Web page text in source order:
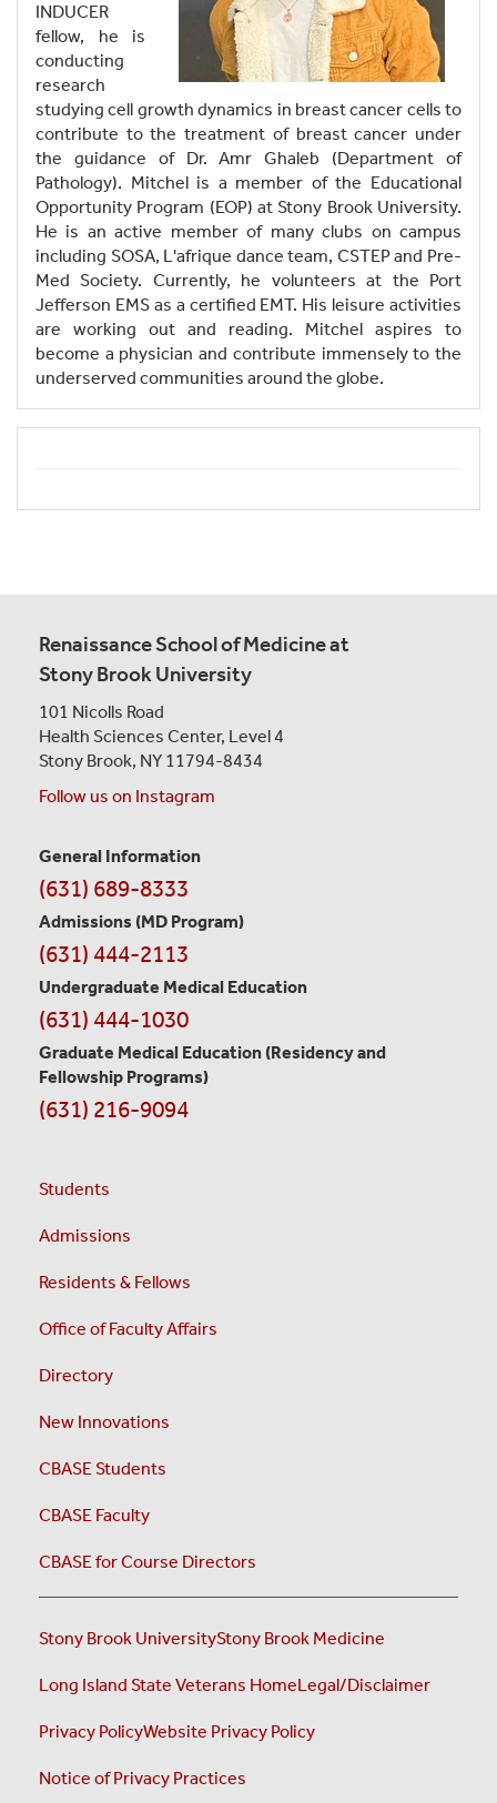
INDUCER
fellow, he is
conducting
research
studying cell growth dynamics in breast cancer cells to
contribute to the treatment of breast cancer under
the guidance of Dr. Amr Ghaleb (Department of
Pathology). Mitchel is a member of the Educational
Opportunity Program (EOP) at Stony Brook University.
He is an active member of many clubs on campus
including SOSA, L'afrique dance team, CSTEP and Pre-
Med Society. Currently, he volunteers at the Port
Jefferson EMS as a certified EMT. His leisure activities
are working out and reading. Mitchel aspires to
become a physician and contribute immensely to the
underserved communities around the globe.
Renaissance School of Medicine at
Stony Brook University
101 Nicolls Road
Health Sciences Center, Level 4
Stony Brook, NY 11794-8434
Follow us on Instagram
Contact
Information
General Information
(631) 689-8333
Admissions (MD Program)
(631) 444-2113
Undergraduate Medical Education
(631) 444-1030
Graduate Medical Education (Residency and
Fellowship Programs)
(631) 216-9094
Students
Admissions
Residents & Fellows
Office of Faculty Affairs
Directory
New Innovations
CBASE Students
CBASE Faculty
CBASE for Course Directors
Stony Brook UniversityStony Brook Medicine
Long Island State Veterans HomeLegal/Disclaimer
Privacy PolicyWebsite Privacy Policy
Notice of Privacy Practices